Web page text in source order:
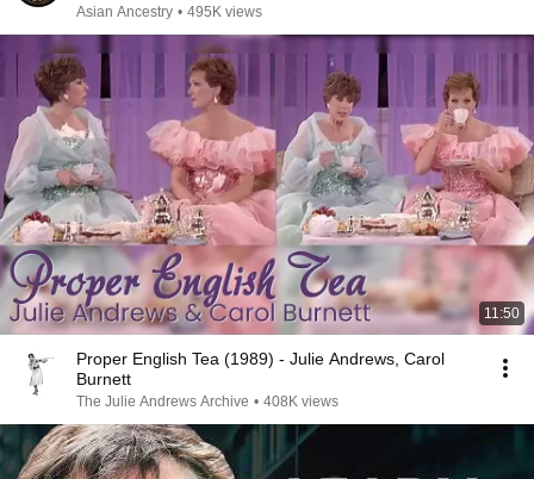
Asian Ancestry • 495K views
11:50
Proper English Tea (1989) - Julie Andrews, Carol
Burnett
The Julie Andrews Archive • 408K views